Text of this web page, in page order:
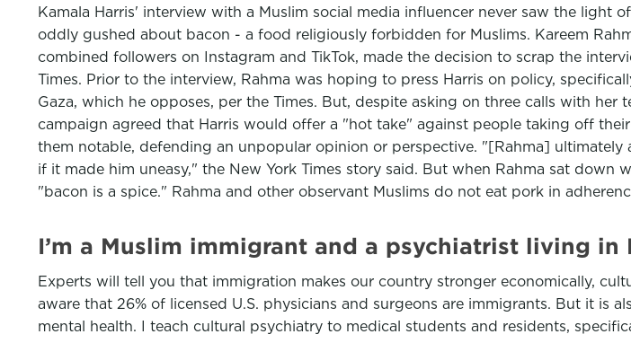
Kamala Harris' interview with a Muslim social media influencer never saw the
oddly gushed about bacon - a food religiously forbidden for Muslims. Kareem
combined followers on Instagram and TikTok, made the decision to scrap the
Times. Prior to the interview, Rahma was hoping to press Harris on policy,
Gaza, which he opposes, per the Times. But, despite asking on three calls with
campaign agreed that Harris would offer a "hot take" against people taking off
them notable, defending an unpopular opinion or perspective. "[Rahma]
if it made him uneasy," the New York Times story said. But when Rahma sat
"bacon is a spice." Rahma and other observant Muslims do not eat pork in
I’m a Muslim immigrant and a psychiatrist living
Experts will tell you that immigration makes our country stronger economically,
aware that 26% of licensed U.S. physicians and surgeons are immigrants. But it is
mental health. I teach cultural psychiatry to medical students and residents,